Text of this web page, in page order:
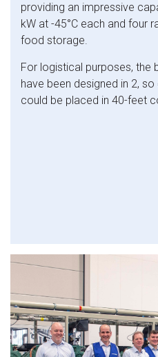
providing an impressive
kW at -45°C each and four
food storage.
For logistical purposes, the
have been designed in 2,
could be placed in 40-feet